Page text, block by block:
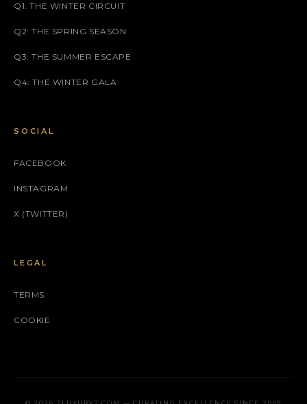
Q1: THE WINTER CIRCUIT
Q2: THE SPRING SEASON
Q3: THE SUMMER ESCAPE
Q4: THE WINTER GALA
SOCIAL
FACEBOOK
INSTAGRAM
X (TWITTER)
LEGAL
TERMS
COOKIE